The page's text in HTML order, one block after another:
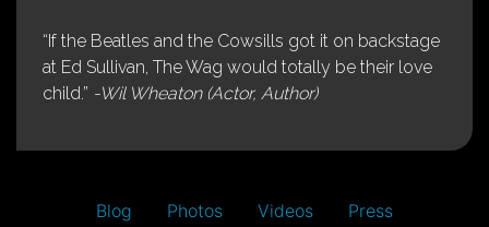
“If the Beatles and the Cowsills got it on backstage
at Ed Sullivan, The Wag would totally be their love
child.” -Wil Wheaton (Actor, Author)
Blog Photos Videos Press